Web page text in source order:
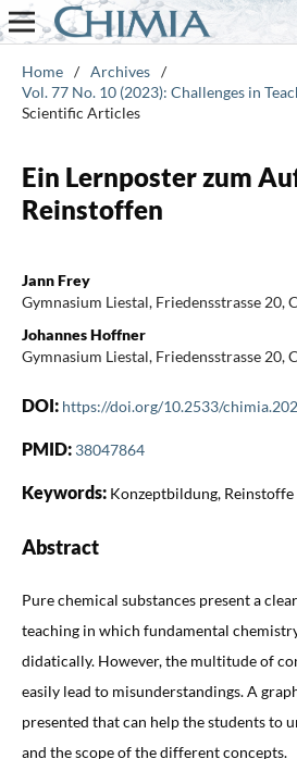
Home / Archives /
Vol. 77 No. 10 (2023): Challenges in
Scientific Articles
Ein Lernposter zum
Reinstoffen
Jann Frey
Gymnasium Liestal, Friedensstrasse 20,
Johannes Hoffner
Gymnasium Liestal, Friedensstrasse 20,
DOI: https://doi.org/10.2533/
PMID: 38047864
Keywords: Konzeptbildung, Reinstoffe
Abstract
Pure chemical substances present a
teaching in which fundamental
didatically. However, the multitude of
easily lead to misunderstandings. A
presented that can help the students to
and the scope of the different concepts.